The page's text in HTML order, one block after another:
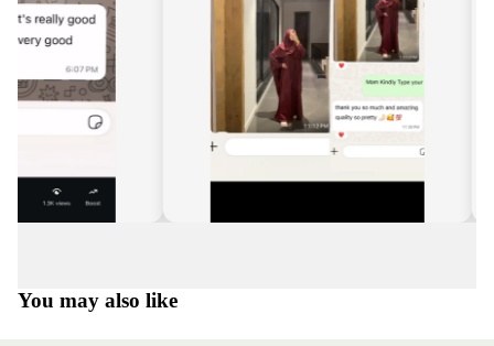
You may also like